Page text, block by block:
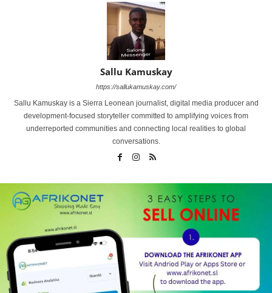
Sallu Kamuskay
https://sallukamuskay.com/
Sallu Kamuskay is a Sierra Leonean journalist, digital media producer and
development-focused storyteller committed to amplifying voices from
underreported communities and connecting local realities to global
conversations.